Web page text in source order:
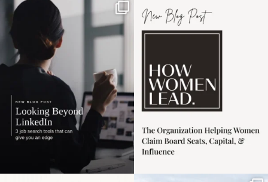
If it feels like the job
market has gotten
harder
I recently attended an
intro session for